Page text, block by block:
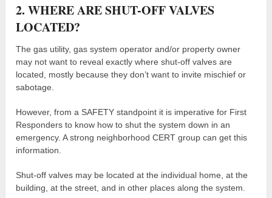
2. WHERE ARE SHUT-OFF VALVES
LOCATED?
The gas utility, gas system operator and/or property owner
may not want to reveal exactly where shut-off valves are
located, mostly because they don’t want to invite mischief or
sabotage.
However, from a SAFETY standpoint it is imperative for First
Responders to know how to shut the system down in an
emergency. A strong neighborhood CERT group can get this
information.
Shut-off valves may be located at the individual home, at the
building, at the street, and in other places along the system.